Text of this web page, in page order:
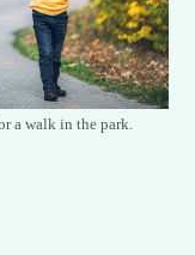
a walk in the park.